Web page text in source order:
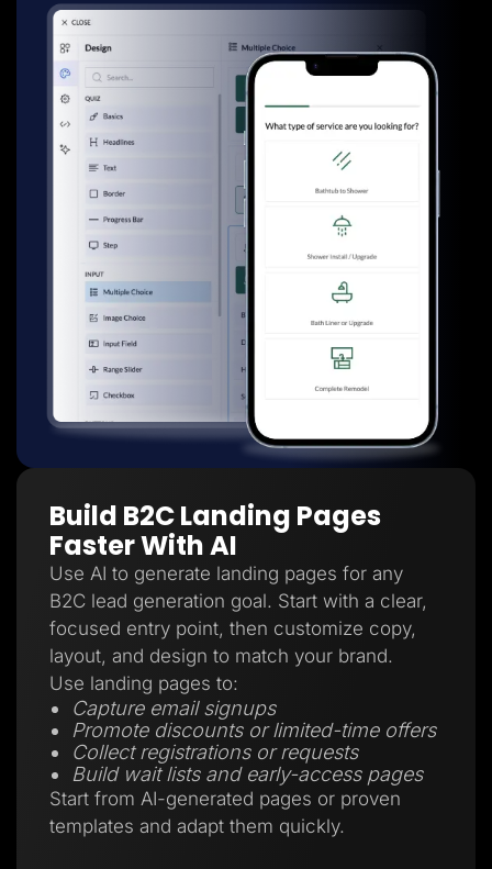
Build B2C Landing Pages
Faster With AI
Use AI to generate landing pages for any
B2C lead generation goal. Start with a clear,
focused entry point, then customize copy,
layout, and design to match your brand.
Use landing pages to:
Capture email signups
Promote discounts or limited-time offers
Collect registrations or requests
Build wait lists and early-access pages
Start from AI-generated pages or proven
templates and adapt them quickly.